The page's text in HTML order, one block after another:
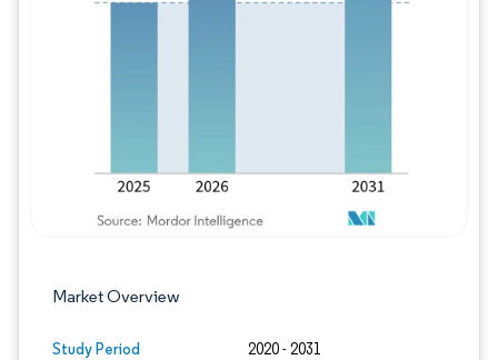
Market Overview
Study Period 2020 - 2031